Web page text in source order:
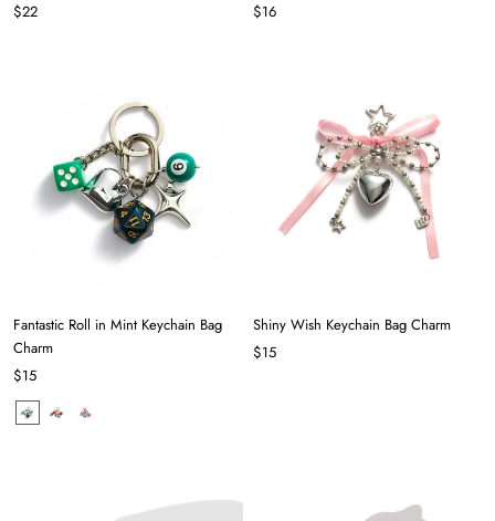
$22
$16
Fantastic Roll in Mint Keychain Bag
Charm
$15
Shiny Wish Keychain Bag Charm
$15